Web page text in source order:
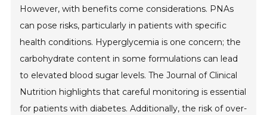
However, with benefits come considerations. PNAs
can pose risks, particularly in patients with specific
health conditions. Hyperglycemia is one concern; the
carbohydrate content in some formulations can lead
to elevated blood sugar levels. The Journal of Clinical
Nutrition highlights that careful monitoring is essential
for patients with diabetes. Additionally, the risk of over-